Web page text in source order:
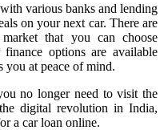
various banks and lending
on your next car. There are
that you can choose
options are available
you at peace of mind.
no longer need to visit the
digital revolution in India,
a car loan online.